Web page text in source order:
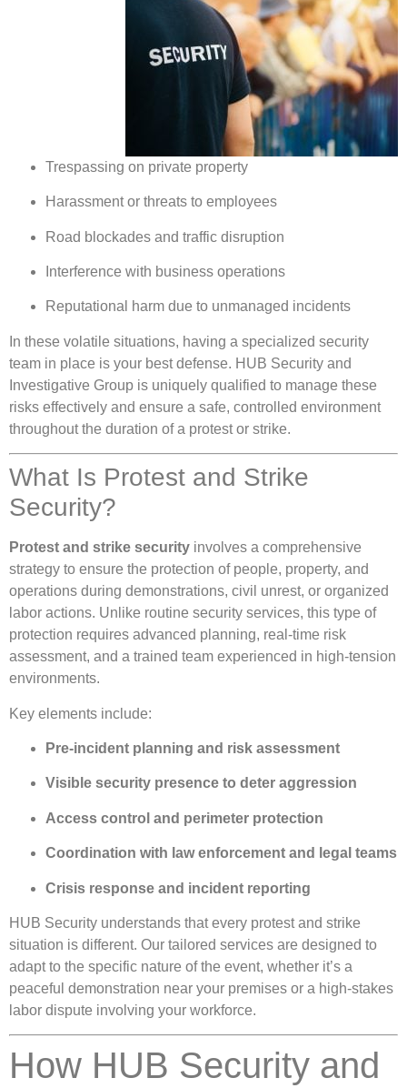
Trespassing on private property
Harassment or threats to employees
Road blockades and traffic disruption
Interference with business operations
Reputational harm due to unmanaged incidents
In these volatile situations, having a specialized security
team in place is your best defense. HUB Security and
Investigative Group is uniquely qualified to manage these
risks effectively and ensure a safe, controlled environment
throughout the duration of a protest or strike.
What Is Protest and Strike
Security?
Protest and strike security involves a comprehensive
strategy to ensure the protection of people, property, and
operations during demonstrations, civil unrest, or organized
labor actions. Unlike routine security services, this type of
protection requires advanced planning, real-time risk
assessment, and a trained team experienced in high-tension
environments.
Key elements include:
Pre-incident planning and risk assessment
Visible security presence to deter aggression
Access control and perimeter protection
Coordination with law enforcement and legal teams
Crisis response and incident reporting
HUB Security understands that every protest and strike
situation is different. Our tailored services are designed to
adapt to the specific nature of the event, whether it’s a
peaceful demonstration near your premises or a high-stakes
labor dispute involving your workforce.
How HUB Security and